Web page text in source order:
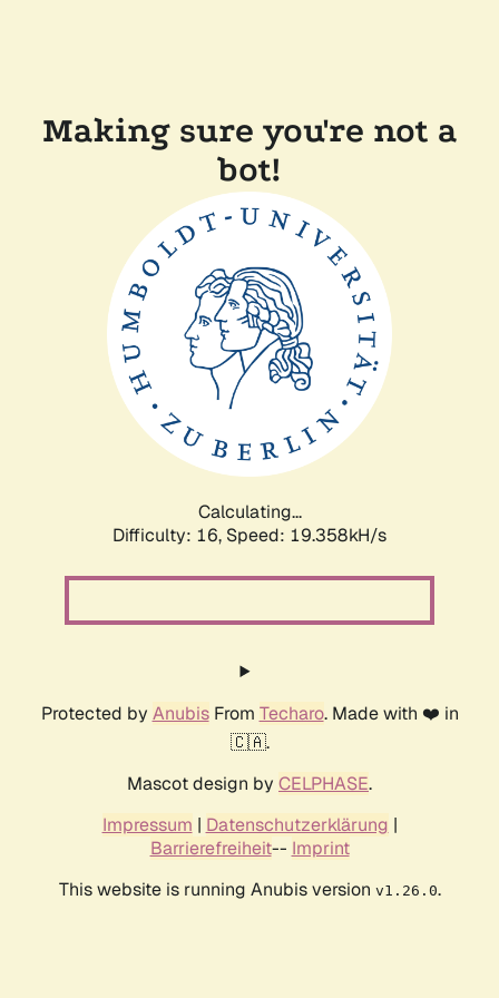
Making sure you're not a
bot!
Calculating...
Difficulty: 16, Speed: 19.358kH/s
Protected by AnubisFrom Techaro. Made with ❤️ in
🇨🇦.
Mascot design by CELPHASE.
Impressum | Datenschutzerklärung |
Barrierefreiheit-- Imprint
This website is running Anubis version v1.26.0.